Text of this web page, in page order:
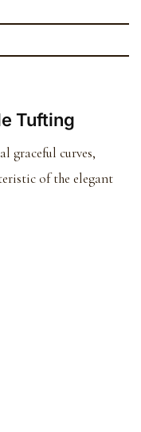
Tufting
graceful curves,
of the elegant